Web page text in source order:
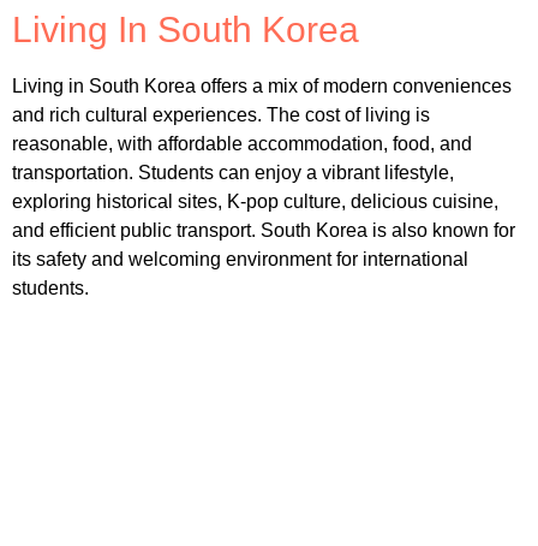
Living In South Korea
Living in South Korea offers a mix of modern conveniences
and rich cultural experiences. The cost of living is
reasonable, with affordable accommodation, food, and
transportation. Students can enjoy a vibrant lifestyle,
exploring historical sites, K-pop culture, delicious cuisine,
and efficient public transport. South Korea is also known for
its safety and welcoming environment for international
students.